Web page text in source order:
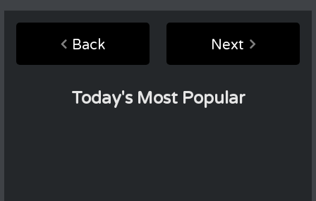
Back Next
Today's Most Popular